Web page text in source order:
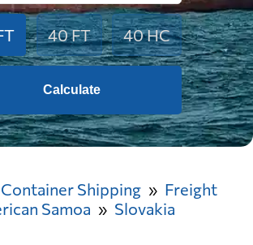
40 FT 40 HC
Calculate
Shipping
Freight
Samoa Slovakia